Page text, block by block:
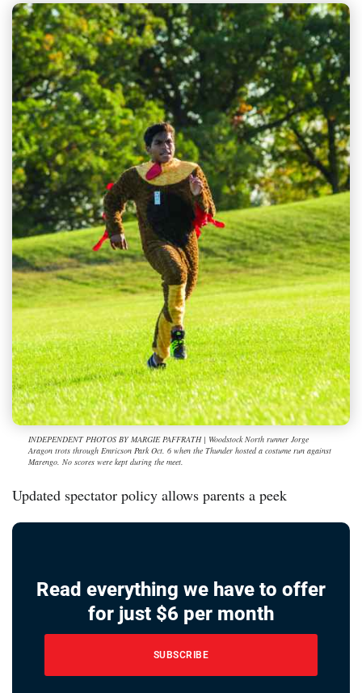
INDEPENDENT PHOTOS BY MARGIE PAFFRATH | Woodstock North runner Jorge
Aragon trots through Emricson Park Oct. 6 when the Thunder hosted a costume run against
Marengo. No scores were kept during the meet.
Updated spectator policy allows parents a peek
Read everything we have to offer
for just $6 per month
SUBSCRIBE